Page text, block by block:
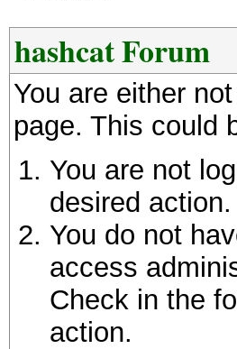
hashcat Forum
You are either
page. This could
You are not
desired action.
You do not
access
Check in the
action.